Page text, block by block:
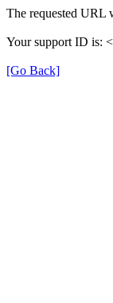
The requested URL
Your support ID is:
[Go Back]